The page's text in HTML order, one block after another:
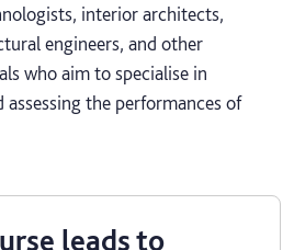
interior architects,
engineers, and other
who aim to specialise in
assessing the performances of
leads to